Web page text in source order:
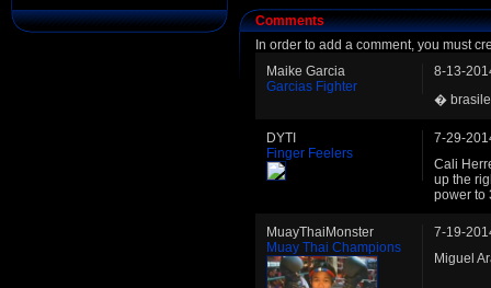
Comments
In order to add a comment, you must
Maike Garcia
Garcias Fighter
8-13-
�
DYTI
Finger Feelers
7-29-
Cali
up the
power to
MuayThaiMonster
Muay Thai Champions
7-19-
Miguel